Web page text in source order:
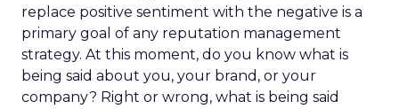
replace positive sentiment with the negative is a
primary goal of any reputation management
strategy. At this moment, do you know what is
being said about you, your brand, or your
company? Right or wrong, what is being said